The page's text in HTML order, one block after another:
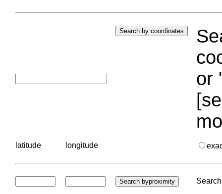
or
latitude longitude